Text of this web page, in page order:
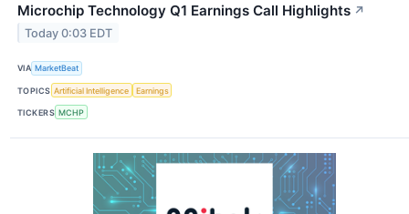
Microchip Technology Q1 Earnings Call Highlights ↗
Today 0:03 EDT
VIA MarketBeat
TOPICS Artificial Intelligence Earnings
TICKERS MCHP